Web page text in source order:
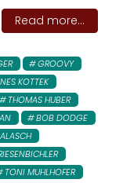
Read more...
GROOVY
KOTTEK
THOMAS HUBER
BOB DODGE
TONI MUHLHOFER